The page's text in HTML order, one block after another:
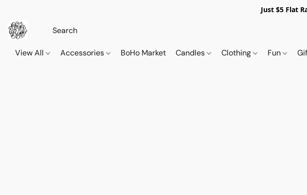
Just $5 Flat
View All Accessories BoHo Market Candles Clothing Fun